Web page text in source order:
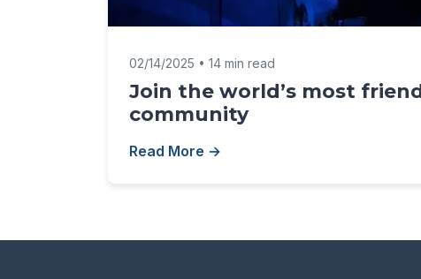
02/14/2025 • 14 min read
Join the world’s most
community
Read More →